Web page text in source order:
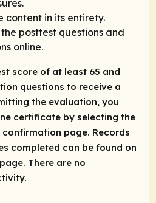
content in its entirety.
posttest questions and
online.
score of at least 65 and
questions to receive a
the evaluation, you
certificate by selecting the
page. Records
completed can be found on
There are no